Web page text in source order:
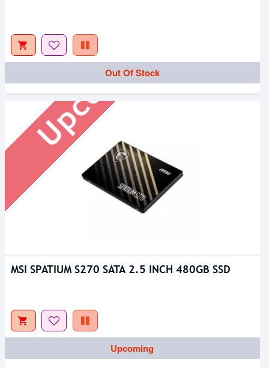
Out Of Stock
Upcoming
MSI SPATIUM S270 SATA 2.5 INCH 480GB SSD
Upcoming